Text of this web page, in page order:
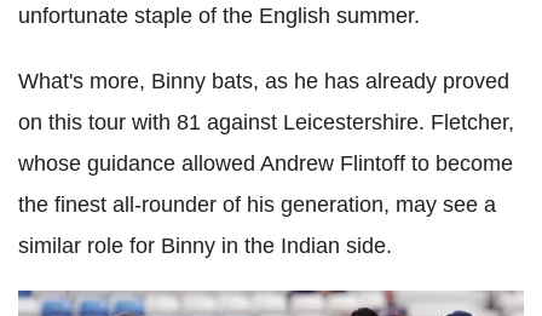
unfortunate staple of the English summer.
What's more, Binny bats, as he has already proved
on this tour with 81 against Leicestershire. Fletcher,
whose guidance allowed Andrew Flintoff to become
the finest all-rounder of his generation, may see a
similar role for Binny in the Indian side.